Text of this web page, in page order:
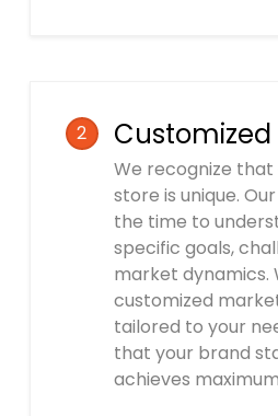
2
We recognize
store is unique.
the time to
specific goals,
market dynamics.
customized
tailored to your
that your brand
achieves